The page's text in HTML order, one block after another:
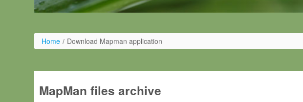
Home / Download Mapman application
MapMan files archive